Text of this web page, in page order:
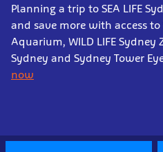
Planning a trip to SEA LIFE
and save more with access to
Aquarium, WILD LIFE Sydney
Sydney and Sydney Tower
now